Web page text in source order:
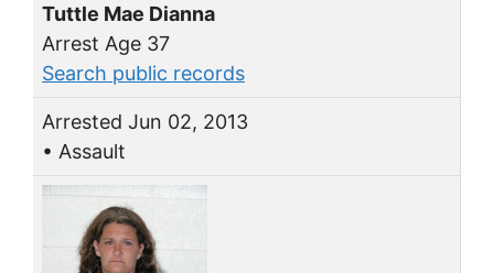
Tuttle Mae Dianna
Arrest Age 37
Search public records
Arrested Jun 02, 2013
• Assault